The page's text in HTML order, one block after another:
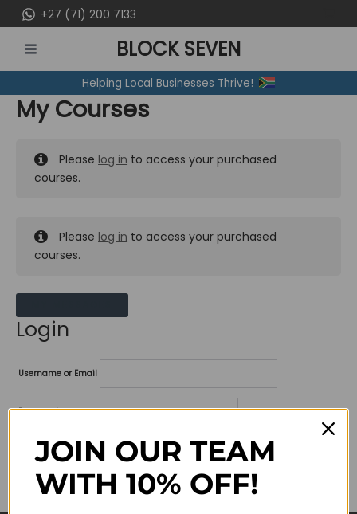
to
content
+27 (71) 200 7133
MENU
BLOCK SEVEN
Helping Local Businesses Thrive!
My Courses
Please log in to access your purchased
courses.
Please log in to access your purchased
courses.
Login
Username or Email
Password
Lost your password?
Remember me
JOIN OUR TEAM
WITH 10% OFF!